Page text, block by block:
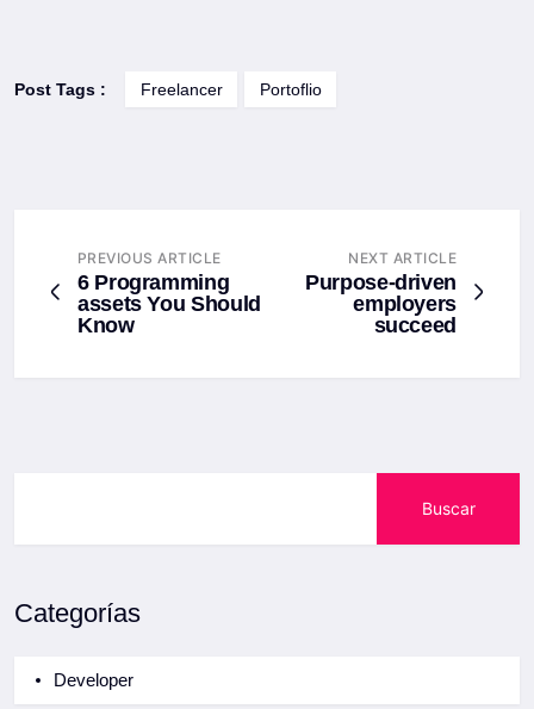
Post Tags : Freelancer Portoflio
PREVIOUS ARTICLE
6 Programming
assets You Should
Know
NEXT ARTICLE
Purpose-driven
employers
succeed
Buscar
Categorías
Developer